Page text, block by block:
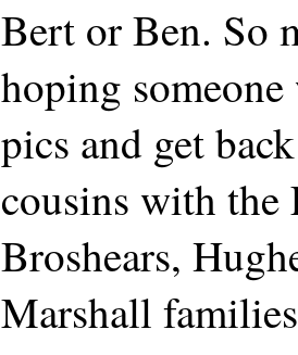
Bert or Ben. So
hoping
pics and get
cousins with the
Broshears,
Marshall